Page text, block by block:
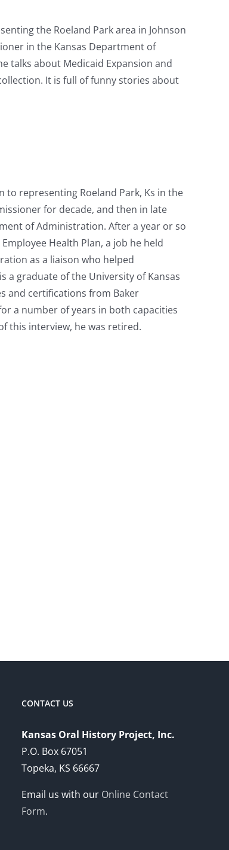
the Roeland Park area in Johnson
in the Kansas Department of
talks about Medicaid Expansion and
It is full of funny stories about
to representing Roeland Park, Ks in the
for decade, and then in late
of Administration. After a year or so
Health Plan, a job he held
as a liaison who helped
a graduate of the University of Kansas
and certifications from Baker
a number of years in both capacities
this interview, he was retired.
CONTACT US
Kansas Oral History Project, Inc.
P.O. Box 67051
Topeka, KS 66667
Email us with our Online Contact
Form.